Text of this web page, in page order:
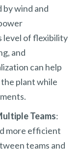
by wind and
of flexibility
and
can help
plant while
Teams:
more efficient
teams and